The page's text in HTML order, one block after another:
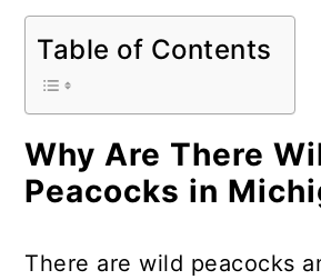
Table of Contents
Why Are There
Peacocks in
There are wild peacocks